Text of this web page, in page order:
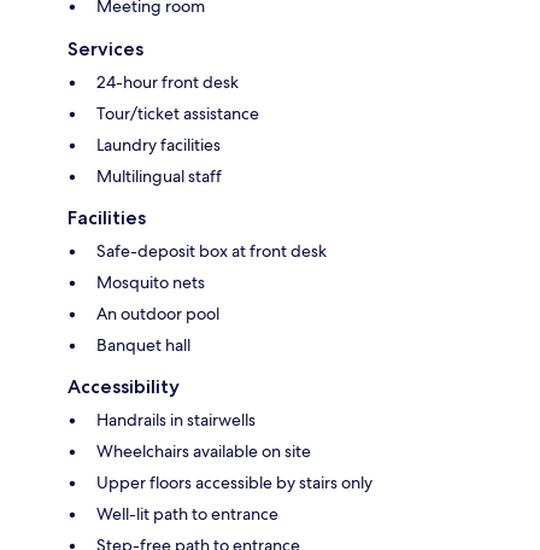
Meeting room
Services
24-hour front desk
Tour/ticket assistance
Laundry facilities
Multilingual staff
Facilities
Safe-deposit box at front desk
Mosquito nets
An outdoor pool
Banquet hall
Accessibility
Handrails in stairwells
Wheelchairs available on site
Upper floors accessible by stairs only
Well-lit path to entrance
Step-free path to entrance